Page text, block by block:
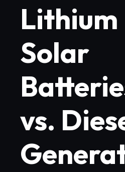
Lithium
Solar
vs.